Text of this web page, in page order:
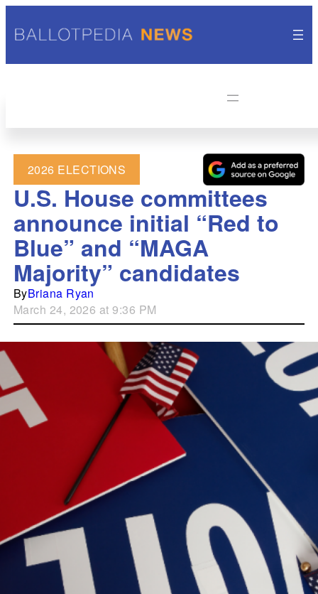
2026 ELECTIONS
U.S. House committees
announce initial “Red to
Blue” and “MAGA
Majority” candidates
ByBriana Ryan
March 24, 2026 at 9:36 PM